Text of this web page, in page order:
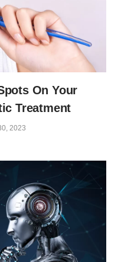
On Your
Treatment
2023